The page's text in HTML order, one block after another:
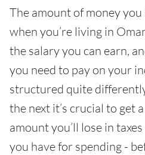
The amount of money
when you’re living in
the salary you can earn,
you need to pay on your
structured quite
the next it’s crucial to get
amount you’ll lose in
you have for spending -